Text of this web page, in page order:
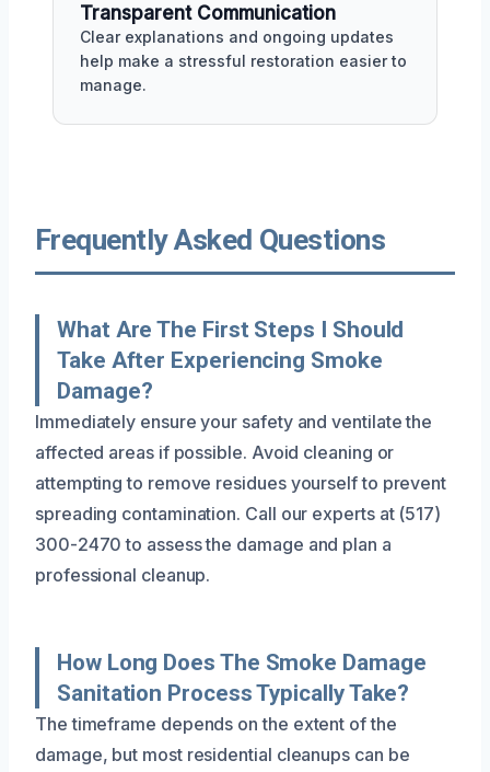
Transparent Communication
Clear explanations and ongoing updates
help make a stressful restoration easier to
manage.
Frequently Asked Questions
What Are The First Steps I Should
Take After Experiencing Smoke
Damage?
Immediately ensure your safety and ventilate the
affected areas if possible. Avoid cleaning or
attempting to remove residues yourself to prevent
spreading contamination. Call our experts at (517)
300-2470 to assess the damage and plan a
professional cleanup.
How Long Does The Smoke Damage
Sanitation Process Typically Take?
The timeframe depends on the extent of the
damage, but most residential cleanups can be